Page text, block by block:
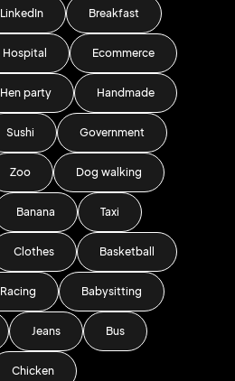
LinkedIn Breakfast
Hospital Ecommerce
Hen party Handmade
Sushi Government
Zoo Dog walking
Banana Taxi
Clothes Basketball
Racing Babysitting
Jeans Bus
Chicken